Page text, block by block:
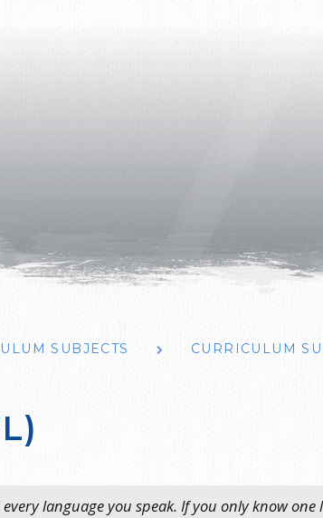
SUBJECTS
CURRICULUM
every language you speak. If you only know